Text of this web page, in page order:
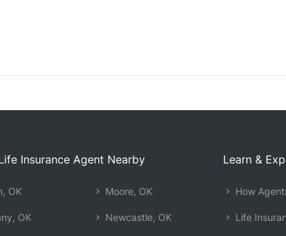
Insurance Agent Nearby
OK
OK
Moore, OK
Newcastle, OK
Learn &
How
Life